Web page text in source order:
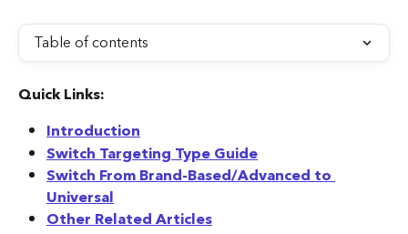
Table of contents
Quick Links:
Introduction
Switch Targeting Type Guide
Switch From Brand-Based/Advanced to
Universal
Other Related Articles